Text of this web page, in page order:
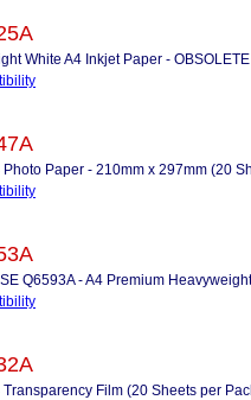
White A4 Inkjet Paper - OBSOLETE
Photo Paper - 210mm x 297mm (20
Q6593A - A4 Premium
Transparency Film (20 Sheets per